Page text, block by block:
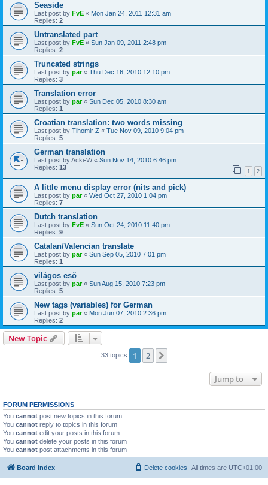
Seaside
Last post by FvE « Mon Jan 24, 2011 12:31 am
Replies: 2
Untranslated part
Last post by FvE « Sun Jan 09, 2011 2:48 pm
Replies: 2
Truncated strings
Last post by par« Thu Dec 16, 2010 12:10 pm
Replies: 3
Translation error
Last post by par« Sun Dec 05, 2010 8:30 am
Replies: 1
Croatian translation: two words missing
Last post by Tihomir Z « Tue Nov 09, 2010 9:04 pm
Replies: 5
German translation
Last post byAcki-W« Sun Nov 14, 2010 6:46 pm
Replies: 13 1 2
A little menu display error (nits and pick)
Last post by par« Wed Oct 27, 2010 1:04 pm
Replies: 7
Dutch translation
Last post by FvE « Sun Oct 24, 2010 11:40 pm
Replies: 9
Catalan/Valencian translate
Last post by par« Sun Sep 05, 2010 7:01 pm
Replies: 1
világos eső
Last post by par« Sun Aug 15, 2010 7:23 pm
Replies: 5
New tags (variables) for German
Last post by par« Mon Jun 07, 2010 2:36 pm
Replies: 2
New Topic
33 topics 1 2
Jump to
FORUM PERMISSIONS
You cannot post new topics in this forum
You cannot reply to topics in this forum
You cannot edit your posts in this forum
You cannot delete your posts in this forum
You cannot post attachments in this forum
Board index All times are UTC+01:00
Delete cookies